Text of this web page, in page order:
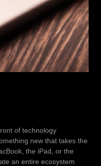
of technology
new that takes the
the iPad, or the
an entire ecosystem